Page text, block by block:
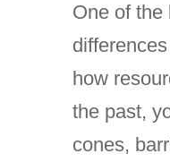
One of the
how
the past,
cones,